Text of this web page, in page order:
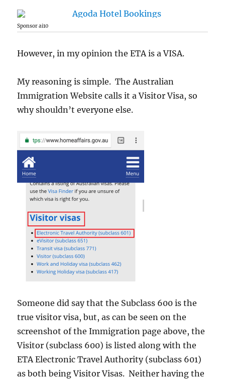
Sponsor ai10
However, in my opinion the ETA is a VISA.
My reasoning is simple. The Australian
Immigration Website calls it a Visitor Visa, so
why shouldn’t everyone else.
Someone did say that the Subclass 600 is the
true visitor visa, but, as can be seen on the
screenshot of the Immigration page above, the
Visitor (subclass 600) is listed along with the
ETA Electronic Travel Authority (subclass 601)
as both being Visitor Visas. Neither having the